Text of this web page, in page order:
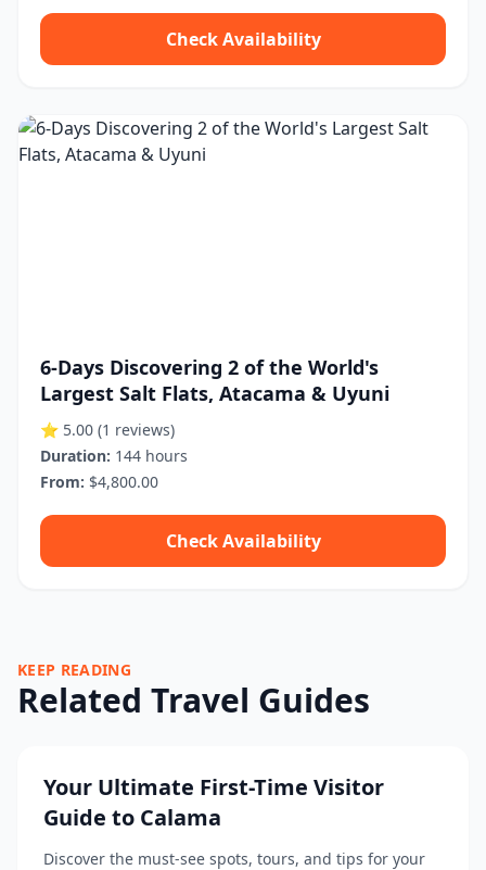
Check Availability
6-Days Discovering 2 of the World's
Largest Salt Flats, Atacama & Uyuni
⭐ 5.00 (1 reviews)
Duration: 144 hours
From: $4,800.00
Check Availability
KEEP READING
Related Travel Guides
Your Ultimate First-Time Visitor
Guide to Calama
Discover the must-see spots, tours, and tips for your